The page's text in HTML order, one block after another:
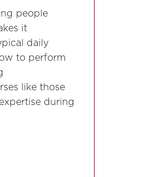
people
it
daily
to perform
like those
during